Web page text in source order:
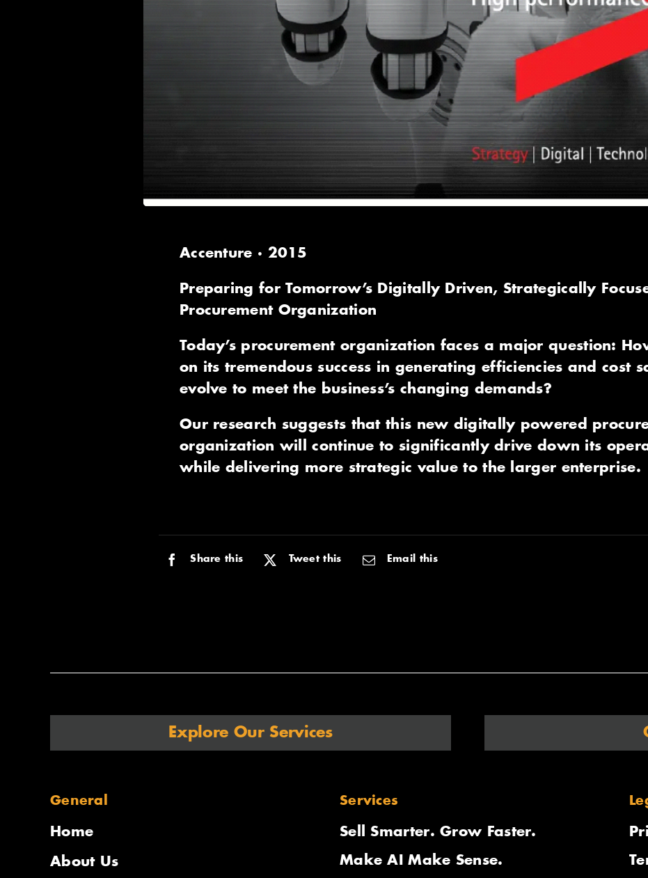
Accenture · 2015
Preparing for Tomorrow’s Digitally Driven, Strategically
Procurement Organization
Today’s procurement organization faces a major question:
on its tremendous success in generating efficiencies and cost
evolve to meet the business’s changing demands?
Our research suggests that this new digitally powered
organization will continue to significantly drive down its
while delivering more strategic value to the larger enterprise.
Share this Tweet this Email this
Explore Our Services
General
Home
About Us
Services
Sell Smarter. Grow Faster.
Make AI Make Sense.